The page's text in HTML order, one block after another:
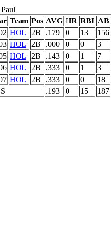
Team Pos AVG HR RBI AB
HOL 2B .179 0 13
156
HOL 2B .000 0 0
3
HOL 2B .143 0 1
7
HOL 2B .333 0 1
3
HOL 2B .333 0 0
18
.193 0 15 187